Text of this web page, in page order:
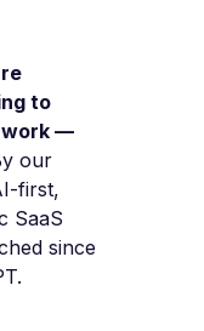
to
work —
our
first,
SaaS
since